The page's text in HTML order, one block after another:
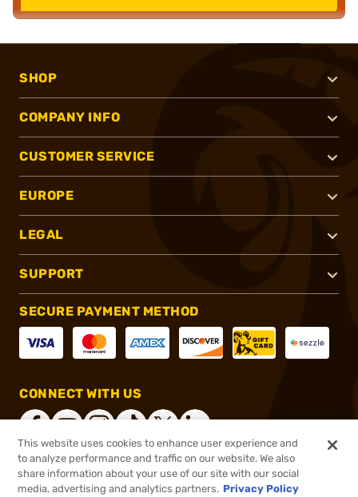
SHOP
COMPANY INFO
CUSTOMER SERVICE
EUROPE
LEGAL
SUPPORT
SECURE PAYMENT METHOD
CONNECT WITH US
®2026, Brownells, Inc. All rights reserved.
This website uses cookies to enhance user experience and
to analyze performance and traffic on our website. We also
share information about your use of our site with our social
media, advertising and analytics partners. Privacy Policy